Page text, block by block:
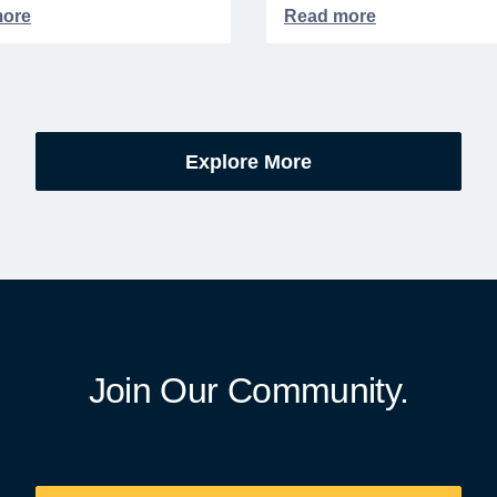
memorialized in VA
the 250th
of the founding of the
partnership, WeSalute+
reliable airport transfers
seamless, stress-free
with no minimum spend.
Explore More
Join Our Community.